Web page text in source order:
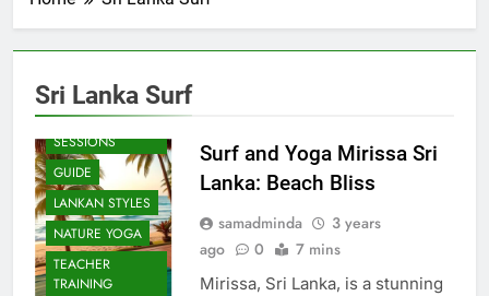
Sri Lanka Surf
BEACH
SESSIONS
GUIDE
LANKAN STYLES
NATURE YOGA
TEACHER
TRAINING
Surf and Yoga Mirissa Sri
Lanka: Beach Bliss
samadminda
3 years
ago
0 7 mins
Mirissa, Sri Lanka, is a stunning